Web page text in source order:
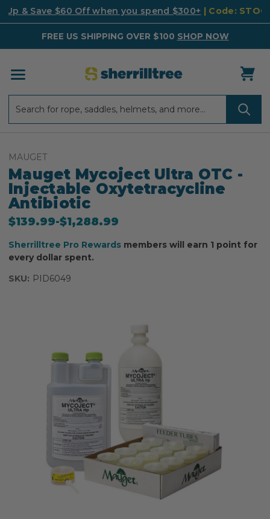
Up & Save $60 Off when you spend $300+ | Code:
FREE US SHIPPING OVER $100 SHOP NOW
MAUGET
Mauget Mycoject Ultra OTC -
Injectable Oxytetracycline
Antibiotic
$139.99-to
$1,288.99
Sherrilltree Pro Rewards members will earn 1 point for
every dollar spent.
SKU: PID6049